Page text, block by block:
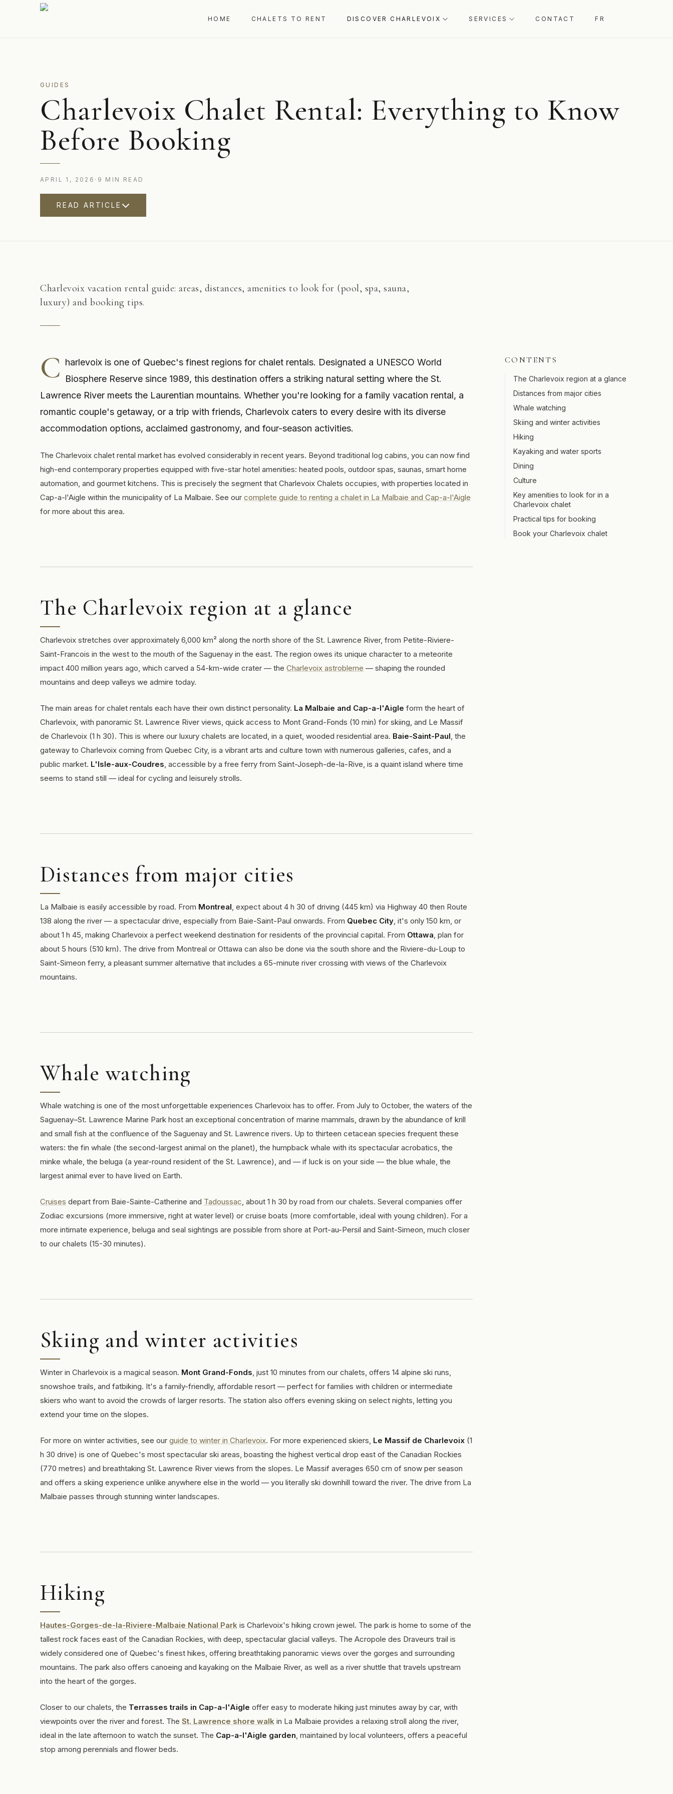
HOME CHALETS TO RENT DISCOVER CHARLEVOIX SERVICES CONTACT FR
GUIDES
Charlevoix Chalet Rental: Everything to Know
Before Booking
APRIL 1, 2026 · 9 MIN READ
READ ARTICLE
Charlevoix vacation rental guide: areas, distances, amenities to look for (pool, spa, sauna,
luxury) and booking tips.
C harlevoix is one of Quebec's finest regions for chalet rentals. Designated a UNESCO World
Biosphere Reserve since 1989, this destination offers a striking natural setting where the St.
Lawrence River meets the Laurentian mountains. Whether you're looking for a family vacation rental, a
romantic couple's getaway, or a trip with friends, Charlevoix caters to every desire with its diverse
accommodation options, acclaimed gastronomy, and four-season activities.
The Charlevoix chalet rental market has evolved considerably in recent years. Beyond traditional log cabins, you can now find
high-end contemporary properties equipped with five-star hotel amenities: heated pools, outdoor spas, saunas, smart home
automation, and gourmet kitchens. This is precisely the segment that Charlevoix Chalets occupies, with properties located in
Cap-a-l'Aigle within the municipality of La Malbaie. See our complete guide to renting a chalet in La Malbaie and Cap-a-l'Aigle
for more about this area.
The Charlevoix region at a glance
Charlevoix stretches over approximately 6,000 km² along the north shore of the St. Lawrence River, from Petite-Riviere-
Saint-Francois in the west to the mouth of the Saguenay in the east. The region owes its unique character to a meteorite
impact 400 million years ago, which carved a 54-km-wide crater — the Charlevoix astrobleme — shaping the rounded
mountains and deep valleys we admire today.
The main areas for chalet rentals each have their own distinct personality. La Malbaie and Cap-a-l'Aigle form the heart of
Charlevoix, with panoramic St. Lawrence River views, quick access to Mont Grand-Fonds (10 min) for skiing, and Le Massif
de Charlevoix (1 h 30). This is where our luxury chalets are located, in a quiet, wooded residential area. Baie-Saint-Paul, the
gateway to Charlevoix coming from Quebec City, is a vibrant arts and culture town with numerous galleries, cafes, and a
public market. L'Isle-aux-Coudres, accessible by a free ferry from Saint-Joseph-de-la-Rive, is a quaint island where time
seems to stand still — ideal for cycling and leisurely strolls.
Distances from major cities
La Malbaie is easily accessible by road. From Montreal, expect about 4 h 30 of driving (445 km) via Highway 40 then Route
138 along the river — a spectacular drive, especially from Baie-Saint-Paul onwards. From Quebec City, it's only 150 km, or
about 1 h 45, making Charlevoix a perfect weekend destination for residents of the provincial capital. From Ottawa, plan for
about 5 hours (510 km). The drive from Montreal or Ottawa can also be done via the south shore and the Riviere-du-Loup to
Saint-Simeon ferry, a pleasant summer alternative that includes a 65-minute river crossing with views of the Charlevoix
mountains.
Whale watching
Whale watching is one of the most unforgettable experiences Charlevoix has to offer. From July to October, the waters of the
Saguenay–St. Lawrence Marine Park host an exceptional concentration of marine mammals, drawn by the abundance of krill
and small fish at the confluence of the Saguenay and St. Lawrence rivers. Up to thirteen cetacean species frequent these
waters: the fin whale (the second-largest animal on the planet), the humpback whale with its spectacular acrobatics, the
minke whale, the beluga (a year-round resident of the St. Lawrence), and — if luck is on your side — the blue whale, the
largest animal ever to have lived on Earth.
Cruises depart from Baie-Sainte-Catherine and Tadoussac, about 1 h 30 by road from our chalets. Several companies offer
Zodiac excursions (more immersive, right at water level) or cruise boats (more comfortable, ideal with young children). For a
more intimate experience, beluga and seal sightings are possible from shore at Port-au-Persil and Saint-Simeon, much closer
to our chalets (15-30 minutes).
Skiing and winter activities
Winter in Charlevoix is a magical season. Mont Grand-Fonds, just 10 minutes from our chalets, offers 14 alpine ski runs,
snowshoe trails, and fatbiking. It's a family-friendly, affordable resort — perfect for families with children or intermediate
skiers who want to avoid the crowds of larger resorts. The station also offers evening skiing on select nights, letting you
extend your time on the slopes.
For more on winter activities, see our guide to winter in Charlevoix. For more experienced skiers, Le Massif de Charlevoix (1
h 30 drive) is one of Quebec's most spectacular ski areas, boasting the highest vertical drop east of the Canadian Rockies
(770 metres) and breathtaking St. Lawrence River views from the slopes. Le Massif averages 650 cm of snow per season
and offers a skiing experience unlike anywhere else in the world — you literally ski downhill toward the river. The drive from La
Malbaie passes through stunning winter landscapes.
Hiking
Hautes-Gorges-de-la-Riviere-Malbaie National Park is Charlevoix's hiking crown jewel. The park is home to some of the
tallest rock faces east of the Canadian Rockies, with deep, spectacular glacial valleys. The Acropole des Draveurs trail is
widely considered one of Quebec's finest hikes, offering breathtaking panoramic views over the gorges and surrounding
mountains. The park also offers canoeing and kayaking on the Malbaie River, as well as a river shuttle that travels upstream
into the heart of the gorges.
Closer to our chalets, the Terrasses trails in Cap-a-l'Aigle offer easy to moderate hiking just minutes away by car, with
viewpoints over the river and forest. The St. Lawrence shore walk in La Malbaie provides a relaxing stroll along the river,
ideal in the late afternoon to watch the sunset. The Cap-a-l'Aigle garden, maintained by local volunteers, offers a peaceful
stop among perennials and flower beds.
CONTENTS
The Charlevoix region at a glance
Distances from major cities
Whale watching
Skiing and winter activities
Hiking
Kayaking and water sports
Dining
Culture
Key amenities to look for in a
Charlevoix chalet
Practical tips for booking
Book your Charlevoix chalet